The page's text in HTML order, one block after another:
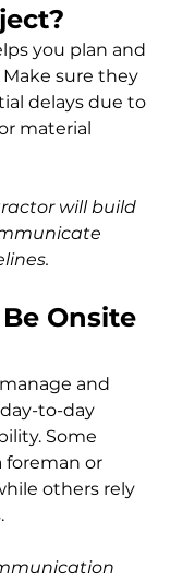
you plan and
sure they
delays due to
material
will build
Onsite
and
to-day
Some
foreman or
others rely